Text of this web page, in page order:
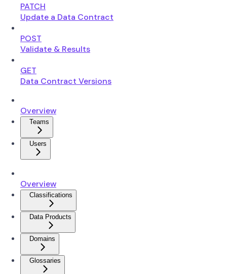
PATCH
Update a Data Contract
POST
Validate & Results
GET
Data Contract Versions
Overview
Teams
Users
Overview
Classifications
Data Products
Domains
Glossaries